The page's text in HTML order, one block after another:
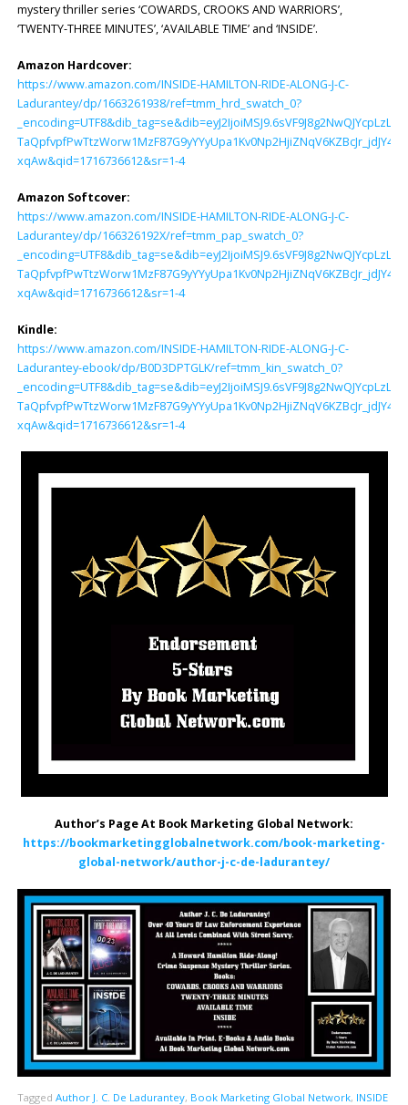
mystery thriller series ‘COWARDS, CROOKS AND WARRIORS’,
‘TWENTY-THREE MINUTES’, ‘AVAILABLE TIME’ and ‘INSIDE’.
Amazon Hardcover:
https://www.amazon.com/INSIDE-HAMILTON-RIDE-ALONG-J-C-
Ladurantey/dp/1663261938/ref=tmm_hrd_swatch_0?
xqAw&qid=1716736612&sr=1-4
Amazon Softcover:
https://www.amazon.com/INSIDE-HAMILTON-RIDE-ALONG-J-C-
Ladurantey/dp/166326192X/ref=tmm_pap_swatch_0?
xqAw&qid=1716736612&sr=1-4
Kindle:
https://www.amazon.com/INSIDE-HAMILTON-RIDE-ALONG-J-C-
Ladurantey-ebook/dp/B0D3DPTGLK/ref=tmm_kin_swatch_0?
xqAw&qid=1716736612&sr=1-4
Author’s Page At Book Marketing Global Network:
https://bookmarketingglobalnetwork.com/book-marketing-
global-network/author-j-c-de-ladurantey/
Tagged Author J. C. De Ladurantey, Book Marketing Global Network, INSIDE